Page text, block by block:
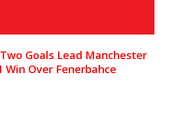
Two Goals Lead Manchester
Win Over Fenerbahce